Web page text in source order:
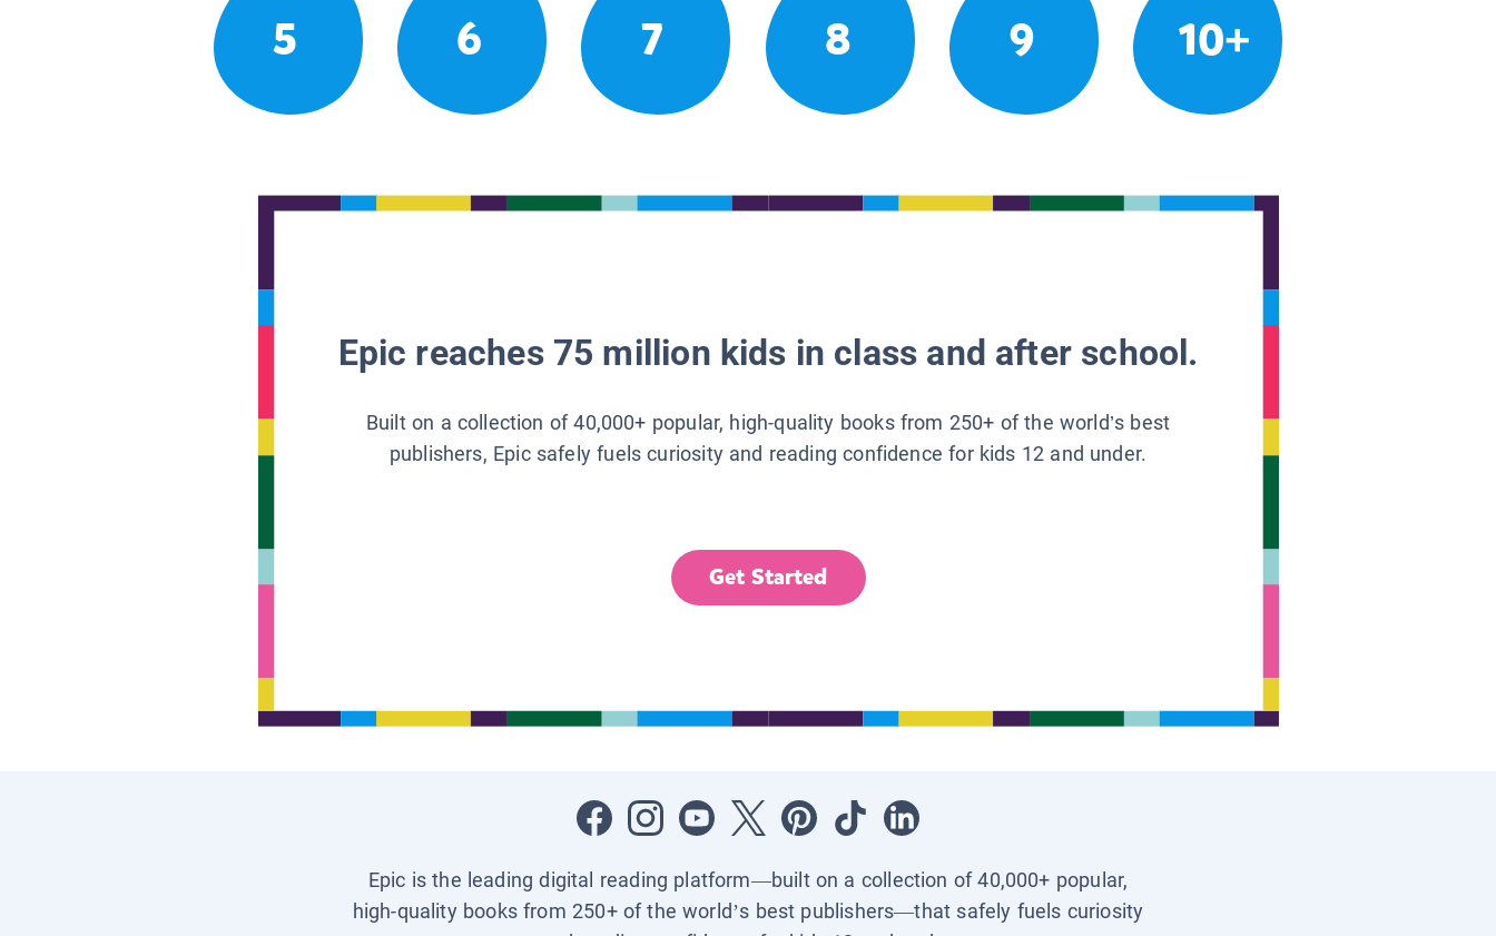
5 6 7 8 9 10+
Epic reaches 75 million kids in class and after school.
Built on a collection of 40,000+ popular, high-quality books from 250+ of the world’s best
publishers, Epic safely fuels curiosity and reading confidence for kids 12 and under.
Get Started
Epic is the leading digital reading platform—built on a collection of 40,000+ popular,
high-quality books from 250+ of the world’s best publishers—that safely fuels curiosity